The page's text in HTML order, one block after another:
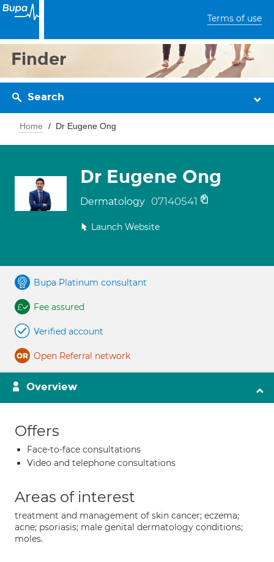
Terms of use
Finder
Search
Home Dr Eugene Ong
Dr Eugene Ong
Dermatology 07140541
Launch Website
Bupa Platinum consultant
Fee assured
Verified account
Open Referral network
Overview
Offers
Face-to-face consultations
Video and telephone consultations
Areas of interest
treatment and management of skin cancer; eczema;
acne; psoriasis; male genital dermatology conditions;
moles.